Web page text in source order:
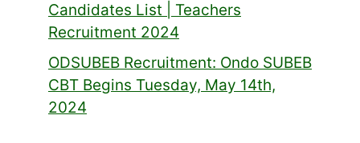
Candidates List | Teachers
Recruitment 2024
ODSUBEB Recruitment: Ondo SUBEB
CBT Begins Tuesday, May 14th,
2024